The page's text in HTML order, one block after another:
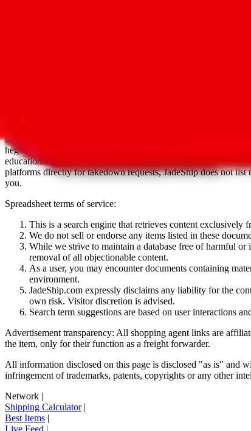
is not affiliated with Weidian.com,
aggregates third party, external data. Product pictures/
basetao.com / kameymall.com / cnfans.com / ezbuycn.com /
hegobuy.com / sifubuy.com / loongbuy.com / acbuy.com /
educational purposes only.JadeShip has nothing to do with the
platforms directly for takedown requests,JadeShipdoes not list
you.
Spreadsheet terms of service:
This is a search engine that retrieves content exclusively
We do not sell or endorse any items listed in these
While we strive to maintain a database free of harmful
removal of all objectionable content.
As a user, you may encounter documents containing
environment.
JadeShip.com expressly disclaims any liability for the
own risk. Visitor discretion is advised.
Search term suggestions are based on user interactions
Advertisement transparency: All shopping agent links are
the item, only for their function as a freight forwarder.
All information disclosed on this page is disclosed "as is" and
infringement of trademarks, patents, copyrights or any other
Network |
Shipping Calculator|
Best Items |